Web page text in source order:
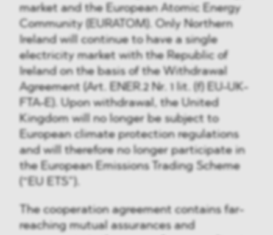
market and the European Atomic Energy
Community (EURATOM). Only Northern
Ireland will continue to have a single
electricity market with the Republic of
Ireland on the basis of the Withdrawal
Agreement (Art. ENER.2 Nr. 1 lit. (f) EU-UK-
FTA-E). Upon withdrawal, the United
Kingdom will no longer be subject to
European climate protection regulations
and will therefore no longer participate in
the European Emissions Trading Scheme
(“EU ETS”).
The cooperation agreement contains far-
reaching mutual assurances and